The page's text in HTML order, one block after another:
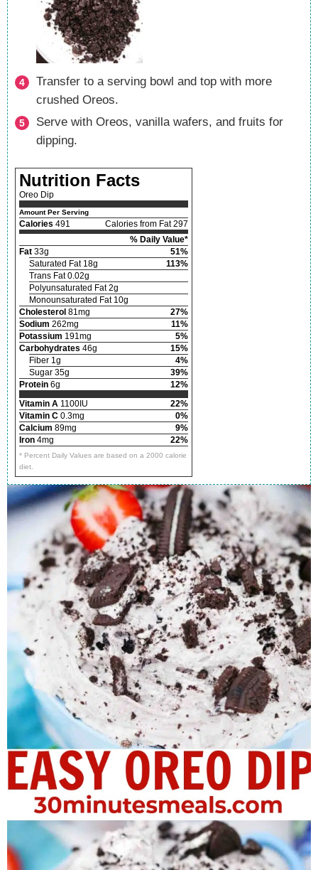
Transfer to a serving bowl and top with more
crushed Oreos.
Serve with Oreos, vanilla wafers, and fruits for
dipping.
Nutrition Facts
Oreo Dip
Amount Per Serving
Calories 491
Calories from Fat 297
% Daily Value*
Fat 33g
51%
Saturated Fat 18g
113%
Trans Fat 0.02g
Polyunsaturated Fat 2g
Monounsaturated Fat 10g
Cholesterol 81mg
27%
Sodium 262mg
11%
Potassium 191mg
5%
Carbohydrates 46g
15%
Fiber 1g
4%
Sugar 35g
39%
Protein 6g
12%
Vitamin A 1100IU
22%
Vitamin C 0.3mg
0%
Calcium 89mg
9%
Iron 4mg 22%
* Percent Daily Values are based on a 2000 calorie
diet.